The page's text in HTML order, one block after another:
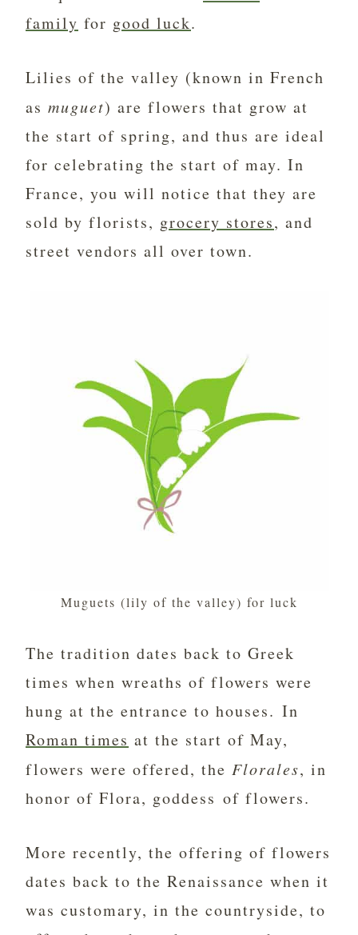
family for good luck.
Lilies of the valley (known in French
as muguet) are flowers that grow at
the start of spring, and thus are ideal
for celebrating the start of may. In
France, you will notice that they are
sold by florists, grocery stores, and
street vendors all over town.
Muguets (lily of the valley) for luck
The tradition dates back to Greek
times when wreaths of flowers were
hung at the entrance to houses. In
Roman times at the start of May,
flowers were offered, the Florales, in
honor of Flora, goddess of flowers.
More recently, the offering of flowers
dates back to the Renaissance when it
was customary, in the countryside, to